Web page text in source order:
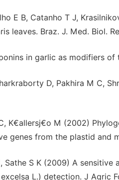
E B, Catanho T J,
leaves. Braz. J. Med. Biol.
in garlic as modifiers
D, Pakhira M C,
K€allersj€o M (2002)
genes from the plastid and
Sathe S K (2009) A
L.) detection. J Agric